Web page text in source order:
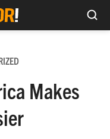
Makes